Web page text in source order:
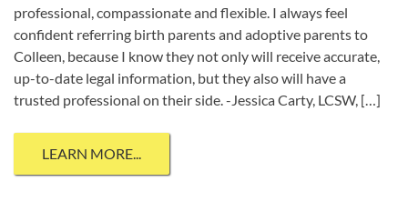
professional, compassionate and flexible. I always feel
confident referring birth parents and adoptive parents to
Colleen, because I know they not only will receive accurate,
up-to-date legal information, but they also will have a
trusted professional on their side. -Jessica Carty, LCSW, […]
LEARN MORE...